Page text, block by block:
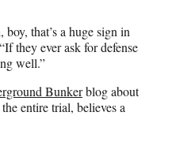
that’s a huge sign in
they ever ask for defense
well.”
Bunkerblog about
entire trial, believes a